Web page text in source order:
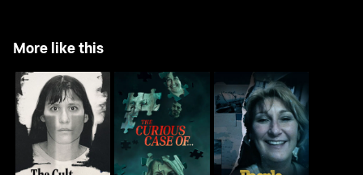
More like this
The Cult Behind the
Killer: The Andrea
Yates Story
The Curious Case of...
People Magazine
Investigates